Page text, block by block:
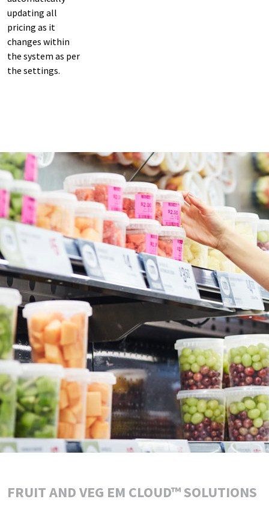
updating all
pricing as it
changes within
the system as per
the settings.
FRUIT AND VEG EM CLOUD™ SOLUTIONS